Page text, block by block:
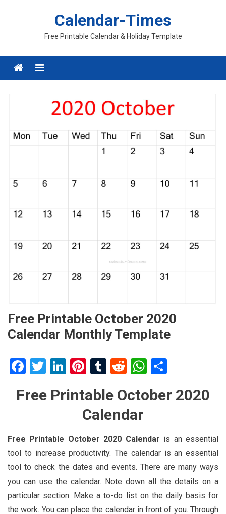
Calendar-Times
Free Printable Calendar & Holiday Template
Menu
Free Printable October 2020
Calendar Monthly Template
Facebook
Twitter
LinkedIn
Pinterest
Tumblr
RedditWhatsApp
Free Printable October 2020
Calendar
Free Printable October 2020 Calendar is an essential
tool to increase productivity. The calendar is an essential
tool to check the dates and events. There are many ways
you can use the calendar. Note down all the details on a
particular section. Make a to-do list on the daily basis for
the work. You can place the calendar in front of you. Through